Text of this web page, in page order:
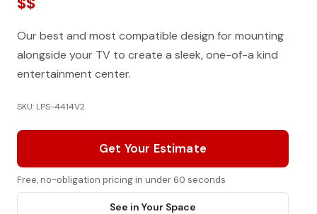
Our best and most compatible design for mounting
alongside your TV to create a sleek, one-of-a kind
entertainment center.
SKU: LPS-4414V2
Get Your Estimate
Free, no-obligation pricing in under 60 seconds
See in Your Space